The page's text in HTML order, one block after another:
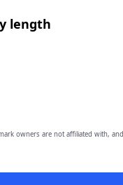
length
owners are not affiliated